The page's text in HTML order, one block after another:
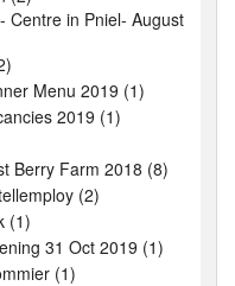
Centre in Pniel- August
Menu 2019 (1)
2019 (1)
Berry Farm 2018 (8)
(2)
(1)
31 Oct 2019 (1)
(1)